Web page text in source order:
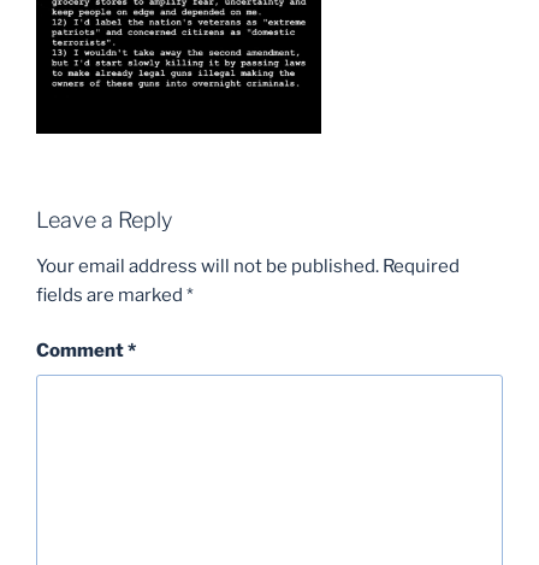
Leave a Reply
Your email address will not be published. Required
fields are marked *
Comment*